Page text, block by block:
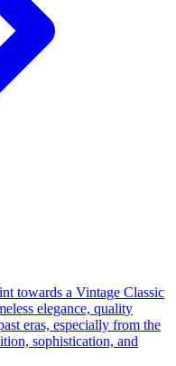
towards a Vintage Classic
elegance, quality
eras, especially from the
sophistication, and